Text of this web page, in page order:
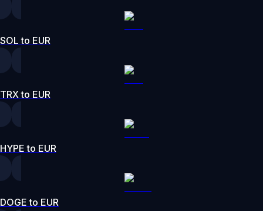
SOL to EUR
TRX to EUR
HYPE to EUR
DOGE to EUR